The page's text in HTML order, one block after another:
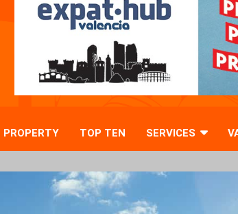
PROPERTY TOP TEN SERVICES